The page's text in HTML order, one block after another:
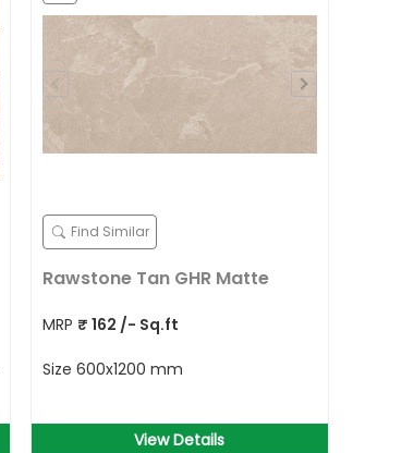
Find Similar
Rawstone Tan GHR Matte
MRP ₹ 162 /- Sq.ft
Size 600x1200 mm
View Details